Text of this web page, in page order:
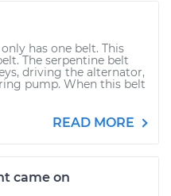
has one belt. This
The serpentine belt
driving the alternator,
pump. When this belt
READ MORE
came on